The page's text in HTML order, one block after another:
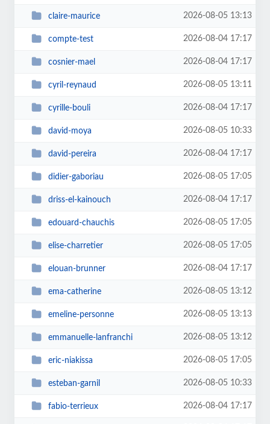
claire-maurice 2026-08-05 13:13
compte-test 2026-08-04 17:17
cosnier-mael 2026-08-04 17:17
cyril-reynaud 2026-08-05 13:11
cyrille-bouli 2026-08-04 17:17
david-moya 2026-08-05 10:33
david-pereira 2026-08-04 17:17
didier-gaboriau 2026-08-05 17:05
driss-el-kainouch 2026-08-04 17:17
edouard-chauchis 2026-08-05 17:05
elise-charretier 2026-08-05 17:05
elouan-brunner 2026-08-04 17:17
ema-catherine 2026-08-05 13:12
emeline-personne 2026-08-05 13:13
emmanuelle-lanfranchi 2026-08-05 13:12
eric-niakissa 2026-08-05 17:05
esteban-garnil 2026-08-05 10:33
fabio-terrieux 2026-08-04 17:17